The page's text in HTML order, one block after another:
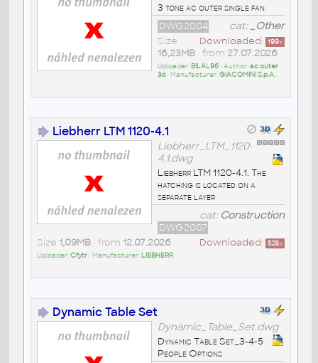
3 tone ac outer single fan
cat:_Other
DWG2004
Downloaded: 199x
Size
16,23MB• from 27.07.2026
Uploader: BILAL96• Author:ac outer
3d• Manufacturer:GIACOMINI S.p.A.
Liebherr LTM 1120-4.1
Liebherr_LTM_1120-
4.1.dwg
Liebherr LTM 1120-4.1. The
hatching is located on a
separate layer
cat: Construction
DWG2007
Downloaded: 528x
Size 1,09MB• from 12.07.2026
Uploader:Cfytr• Manufacturer: LIEBHERR
Dynamic Table Set
Dynamic_Table_Set.dwg
Dynamic Table Set_3-4-5
People Options